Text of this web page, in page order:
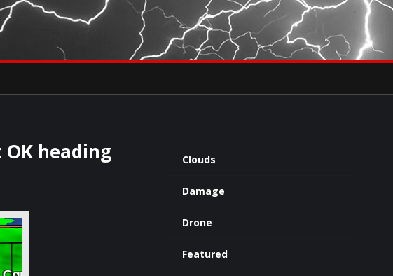
×
Tweets by severestudios
heading Clouds
Damage
Drone
Featured